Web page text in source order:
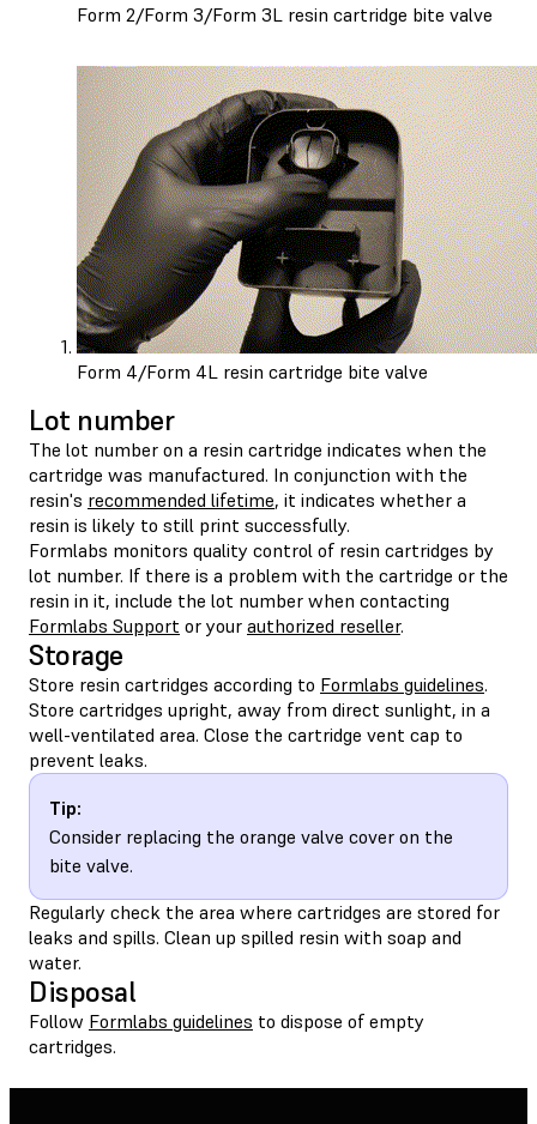
Form 2/Form 3/Form 3L resin cartridge bite valve
Form 4/Form 4L resin cartridge bite valve
Lot number
The lot number on a resin cartridge indicates when the
cartridge was manufactured. In conjunction with the
resin's recommended lifetime, it indicates whether a
resin is likely to still print successfully.
Formlabs monitors quality control of resin cartridges by
lot number. If there is a problem with the cartridge or the
resin in it, include the lot number when contacting
Formlabs Support or your authorized reseller.
Storage
Store resin cartridges according to Formlabs guidelines.
Store cartridges upright, away from direct sunlight, in a
well-ventilated area. Close the cartridge vent cap to
prevent leaks.
Tip:
Consider replacing the orange valve cover on the
bite valve.
Regularly check the area where cartridges are stored for
leaks and spills. Clean up spilled resin with soap and
water.
Disposal
Follow Formlabs guidelines to dispose of empty
cartridges.